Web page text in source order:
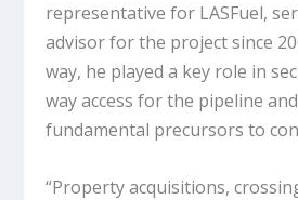
representative for LASFuel,
advisor for the project since
way, he played a key role in
way access for the pipeline
fundamental precursors to
“Property acquisitions,